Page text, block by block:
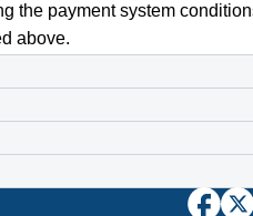
payment system
above.